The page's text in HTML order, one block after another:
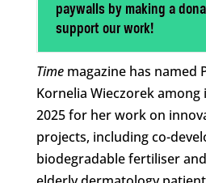
paywalls by making a
support our work!
Timemagazine has named
Kornelia Wieczorek among
2025 for her work on
projects, including co-
biodegradable fertiliser